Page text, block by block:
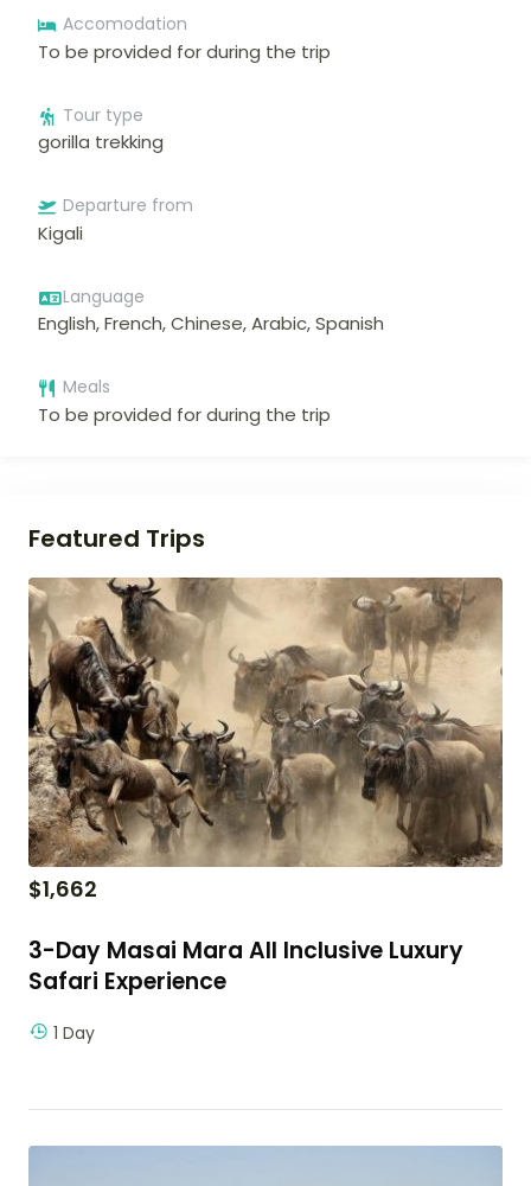
Accomodation
To be provided for during the trip
Tour type
gorilla trekking
Departure from
Kigali
Language
English, French, Chinese, Arabic, Spanish
Meals
To be provided for during the trip
Featured Trips
$1,662
3-Day Masai Mara All Inclusive Luxury
Safari Experience
1 Day